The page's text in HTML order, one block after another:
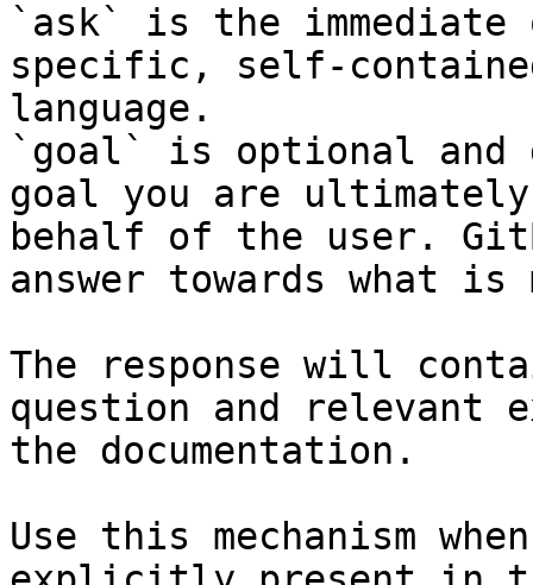
`ask` is the
specific, self-
language.
`goal` is optional and
goal you are
behalf of the user.
answer towards what
The response will
question and relevant
the documentation.
Use this mechanism